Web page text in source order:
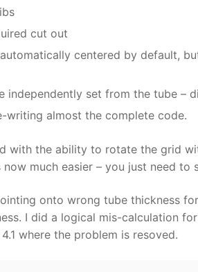
cut out
centered by default,
independently set from the tube –
writing almost the complete code.
with the ability to rotate the grid
much easier – you just need to
onto wrong tube thickness
I did a logical mis-calculation
where the problem is resoved.